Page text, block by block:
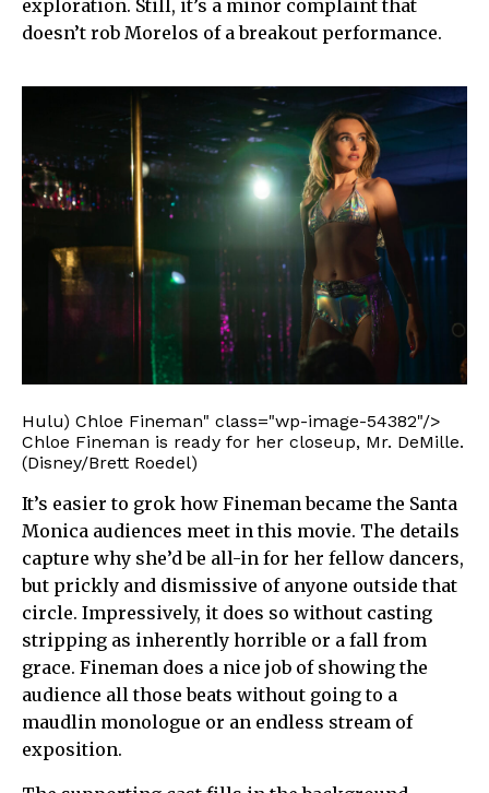
exploration. Still, it’s a minor complaint that
doesn’t rob Morelos of a breakout performance.
Hulu) Chloe Fineman" class="wp-image-54382"/>
Chloe Fineman is ready for her closeup, Mr. DeMille.
(Disney/Brett Roedel)
It’s easier to grok how Fineman became the Santa
Monica audiences meet in this movie. The details
capture why she’d be all-in for her fellow dancers,
but prickly and dismissive of anyone outside that
circle. Impressively, it does so without casting
stripping as inherently horrible or a fall from
grace. Fineman does a nice job of showing the
audience all those beats without going to a
maudlin monologue or an endless stream of
exposition.